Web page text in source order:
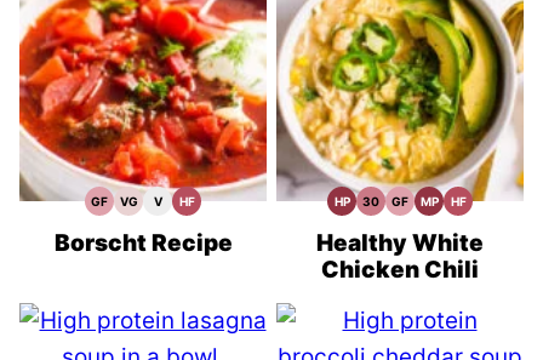
GFGluten
Free
Recipes
VGVegetarian
Recipes
VVegan
Recipes
HFHigh
Fiber
Recipes
Borscht Recipe
HPHigh
Protein
Recipes
3030
Minute
Meals
GFGluten
Free
Recipes
MPMeal
Prep
HFHigh
Fiber
Recipes
Healthy White
Chicken Chili